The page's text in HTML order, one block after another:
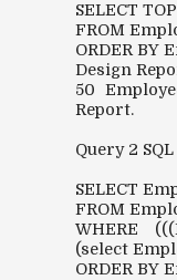
SELECT
FROM
ORDER BY
Design
50
Report.
Query 2 SQL
SELECT
FROM
WHERE
(select
ORDER BY